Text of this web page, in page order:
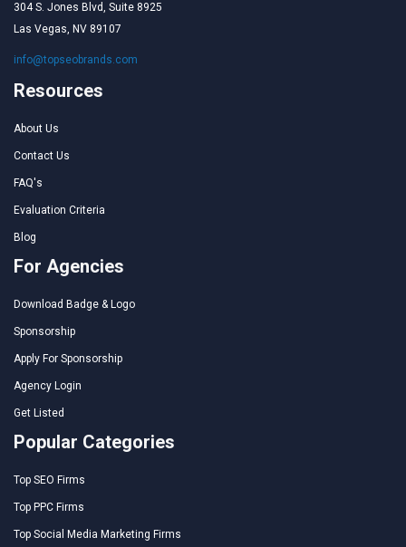
304 S. Jones Blvd, Suite 8925
Las Vegas, NV 89107
info@topseobrands.com
Resources
About Us
Contact Us
FAQ's
Evaluation Criteria
Blog
For Agencies
Download Badge & Logo
Sponsorship
Apply For Sponsorship
Agency Login
Get Listed
Popular Categories
Top SEO Firms
Top PPC Firms
Top Social Media Marketing Firms